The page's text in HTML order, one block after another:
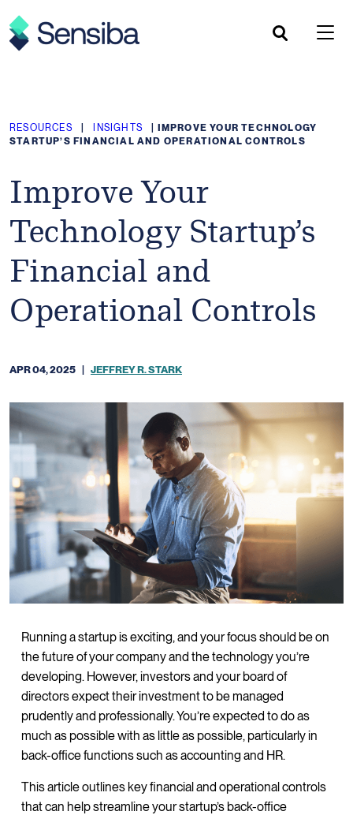
to
content
RESOURCES INSIGHTS
IMPROVE YOUR TECHNOLOGY
STARTUP’S FINANCIAL AND OPERATIONAL CONTROLS
Improve Your
Technology Startup’s
Financial and
Operational Controls
APR 04, 2025 | JEFFREY R. STARK
Running a startup is exciting, and your focus should be on
the future of your company and the technology you’re
developing. However, investors and your board of
directors expect their investment to be managed
prudently and professionally. You’re expected to do as
much as possible with as little as possible, particularly in
back-office functions such as accounting and HR.
This article outlines key financial and operational controls
that can help streamline your startup’s back-office